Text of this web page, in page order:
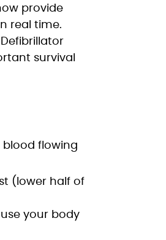
provide
real time.
survival
blood flowing
(lower half of
your body